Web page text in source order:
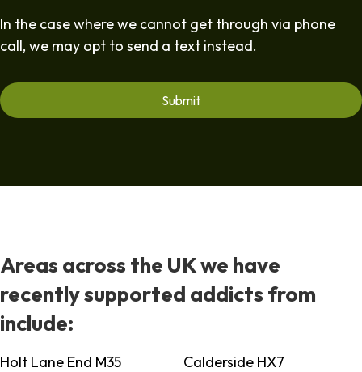
In the case where we cannot get through via phone
call, we may opt to send a text instead.
Areas across the UK we have
recently supported addicts from
include:
Holt Lane End M35
Calderside HX7